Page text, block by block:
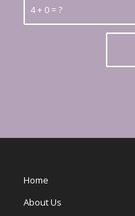
4 + 0 = ?
Home
About Us